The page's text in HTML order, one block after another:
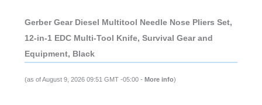
Gerber Gear Diesel Multitool Needle Nose Pliers Set,
12-in-1 EDC Multi-Tool Knife, Survival Gear and
Equipment, Black
(as of August 9, 2026 09:51 GMT -05:00 - More info)